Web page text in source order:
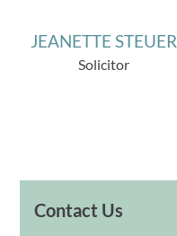
JEANETTE STEUER
Solicitor
Contact Us